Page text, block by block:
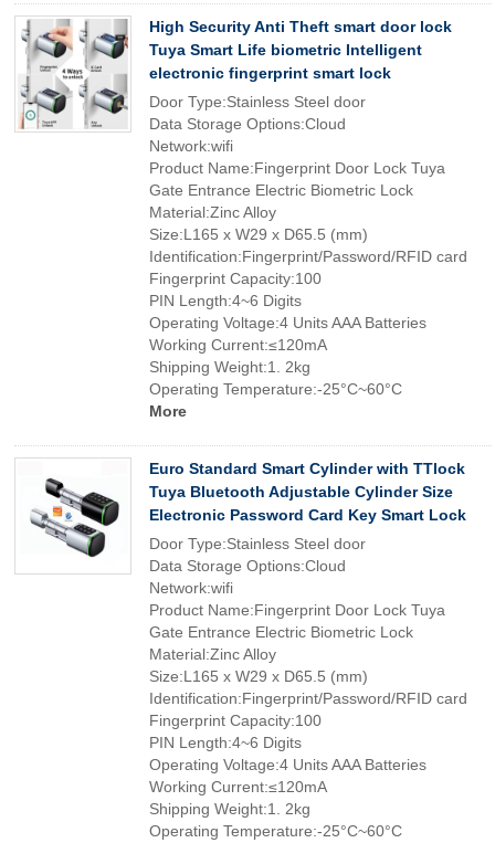
High Security Anti Theft smart door lock
Tuya Smart Life biometric Intelligent
electronic fingerprint smart lock
Door Type:Stainless Steel door
Data Storage Options:Cloud
Network:wifi
Product Name:Fingerprint Door Lock Tuya
Gate Entrance Electric Biometric Lock
Material:Zinc Alloy
Size:L165 x W29 x D65.5 (mm)
Identification:Fingerprint/Password/RFID card
Fingerprint Capacity:100
PIN Length:4~6 Digits
Operating Voltage:4 Units AAA Batteries
Working Current:≤120mA
Shipping Weight:1. 2kg
Operating Temperature:-25°C~60°C
More
Euro Standard Smart Cylinder with TTlock
Tuya Bluetooth Adjustable Cylinder Size
Electronic Password Card Key Smart Lock
Door Type:Stainless Steel door
Data Storage Options:Cloud
Network:wifi
Product Name:Fingerprint Door Lock Tuya
Gate Entrance Electric Biometric Lock
Material:Zinc Alloy
Size:L165 x W29 x D65.5 (mm)
Identification:Fingerprint/Password/RFID card
Fingerprint Capacity:100
PIN Length:4~6 Digits
Operating Voltage:4 Units AAA Batteries
Working Current:≤120mA
Shipping Weight:1. 2kg
Operating Temperature:-25°C~60°C